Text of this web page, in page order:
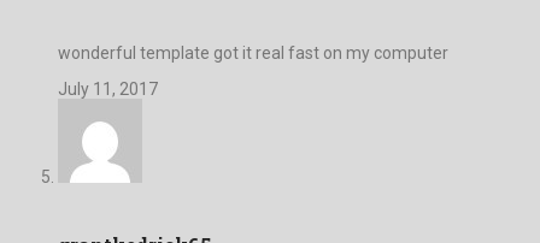
wonderful template got it real fast on my computer
July 11, 2017